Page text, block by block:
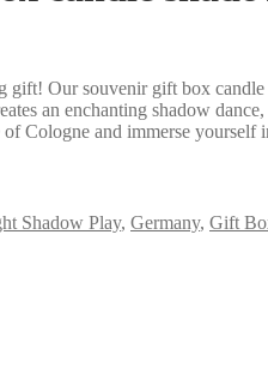
gift! Our souvenir gift box
an enchanting shadow
Cologne and immerse
Shadow Play, Germany, Gift